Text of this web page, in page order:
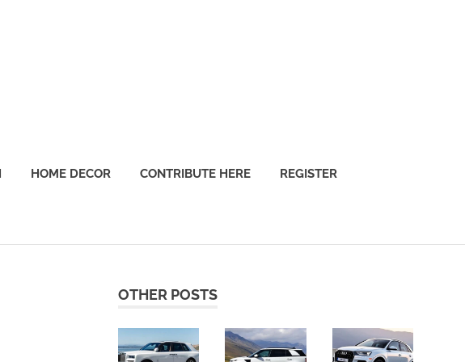
HOME DECOR CONTRIBUTE HERE REGISTER
OTHER POSTS